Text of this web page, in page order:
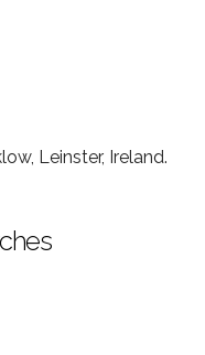
Leinster, Ireland.